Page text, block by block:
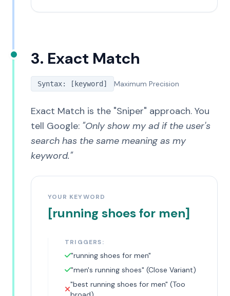
3. Exact Match
Syntax: [keyword] Maximum Precision
Exact Match is the "Sniper" approach. You
tell Google: "Only show my ad if the user's
search has the same meaning as my
keyword."
YOUR KEYWORD
[running shoes for men]
TRIGGERS:
"running shoes for men"
"men's running shoes" (Close Variant)
"best running shoes for men" (Too